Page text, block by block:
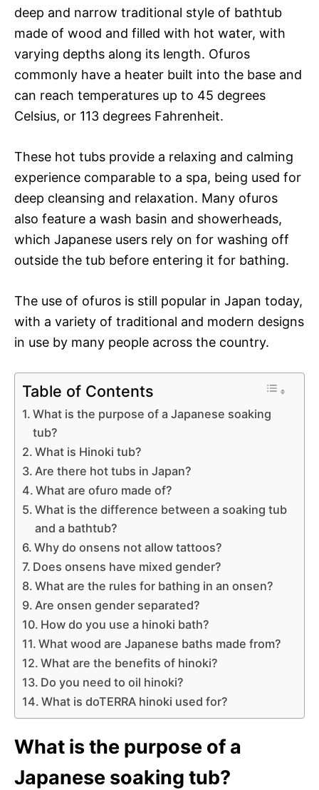
deep and narrow traditional style of bathtub
made of wood and filled with hot water, with
varying depths along its length. Ofuros
commonly have a heater built into the base and
can reach temperatures up to 45 degrees
Celsius, or 113 degrees Fahrenheit.
These hot tubs provide a relaxing and calming
experience comparable to a spa, being used for
deep cleansing and relaxation. Many ofuros
also feature a wash basin and showerheads,
which Japanese users rely on for washing off
outside the tub before entering it for bathing.
The use of ofuros is still popular in Japan today,
with a variety of traditional and modern designs
in use by many people across the country.
Table of Contents
What is the purpose of a Japanese soaking
tub?
What is Hinoki tub?
Are there hot tubs in Japan?
What are ofuro made of?
What is the difference between a soaking tub
and a bathtub?
Why do onsens not allow tattoos?
Does onsens have mixed gender?
What are the rules for bathing in an onsen?
Are onsen gender separated?
How do you use a hinoki bath?
What wood are Japanese baths made from?
What are the benefits of hinoki?
Do you need to oil hinoki?
What is doTERRA hinoki used for?
What is the purpose of a
Japanese soaking tub?